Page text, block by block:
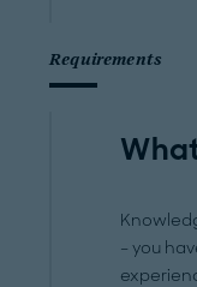
Requirements
– you